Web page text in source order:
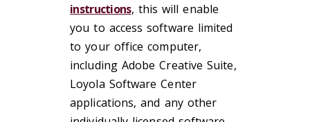
instructions, this will enable
you to access software limited
to your office computer,
including Adobe Creative Suite,
Loyola Software Center
applications, and any other